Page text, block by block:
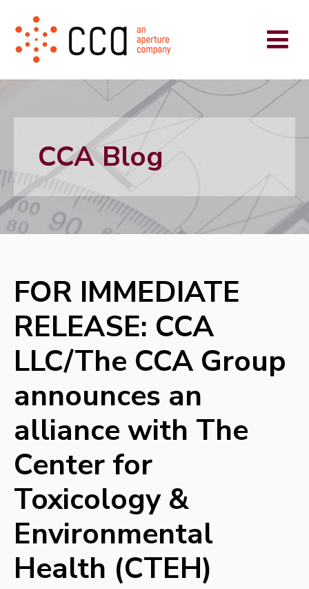
CCA Blog
FOR IMMEDIATE
RELEASE: CCA
LLC/The CCA Group
announces an
alliance with The
Center for
Toxicology &
Environmental
Health (CTEH)